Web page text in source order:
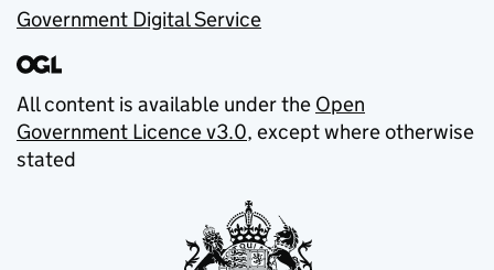
Government Digital Service
All content is available under the Open
Government Licence v3.0, except where otherwise
stated